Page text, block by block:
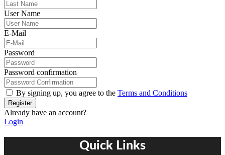
User Name
E-Mail
Password
Password confirmation
By signing up, you agree to the Terms and Conditions
Register
Already have an account?
Login
Quick Links